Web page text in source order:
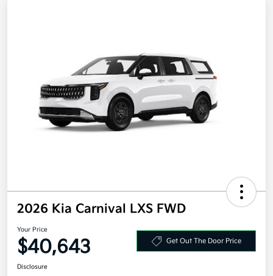
2026 Kia Carnival LXS FWD
Your Price
$40,643 Get Out The Door Price
Disclosure